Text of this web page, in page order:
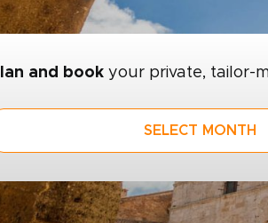
and book your private, tailor-
SELECT MONTH